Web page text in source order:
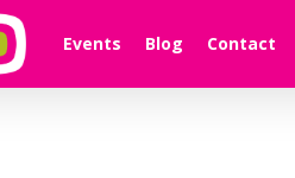
Events Blog Contact